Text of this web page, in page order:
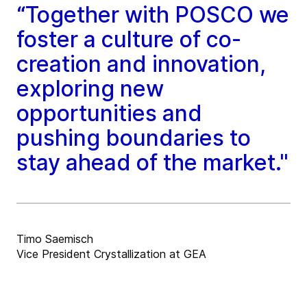
“Together with POSCO we
foster a culture of co-
creation and innovation,
exploring new
opportunities and
pushing boundaries to
stay ahead of the market."
Timo Saemisch
Vice President Crystallization at GEA